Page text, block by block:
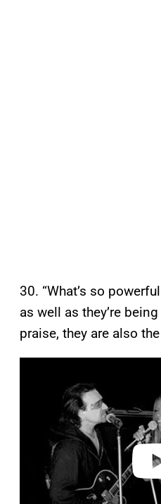
30. “What’s so
as well as they’re
praise, they are also the